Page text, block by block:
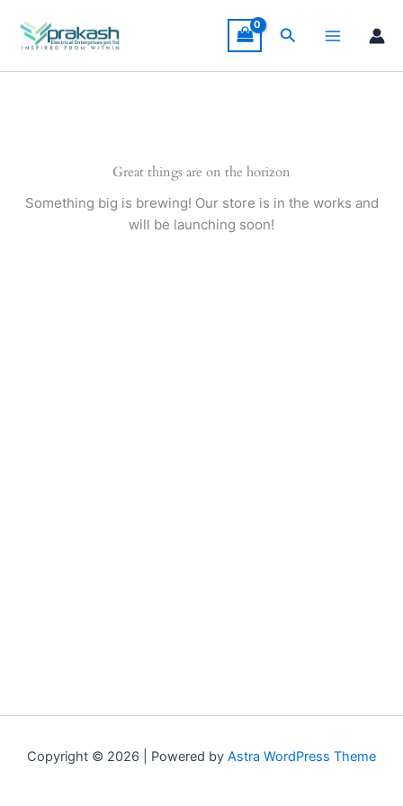
content
Search
Great things are on the horizon
Something big is brewing! Our store is in the works and
will be launching soon!
Copyright © 2026 | Powered by Astra WordPress Theme